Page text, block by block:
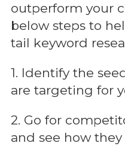
outperform your
below steps to
tail keyword
1. Identify the
are targeting for
2. Go for
and see how